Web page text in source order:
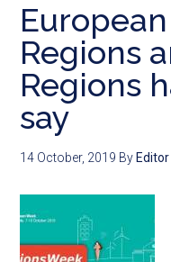
Regions
Regions
say
14 October, 2019 By Editor